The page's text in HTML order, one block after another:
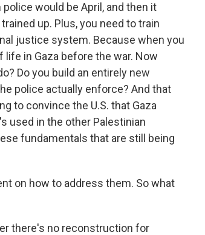
would be April, and then it
up. Plus, you need to train
justice system. Because when you
in Gaza before the war. Now
Do you build an entirely new
police actually enforce? And that
to convince the U.S. that Gaza
used in the other Palestinian
fundamentals that are still being
on how to address them. So what
there's no reconstruction for